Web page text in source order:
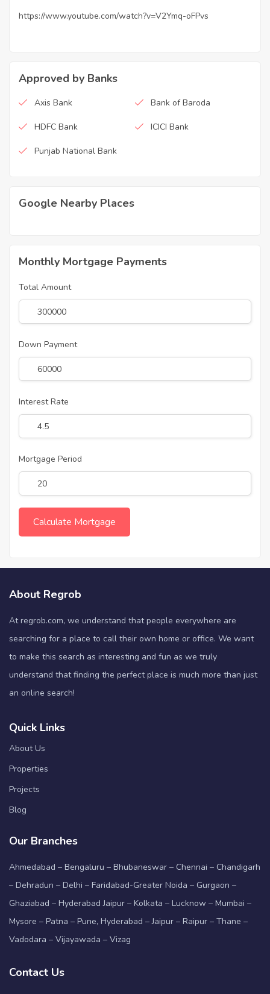
https://www.youtube.com/watch?v=V2Ymq-oFPvs
Approved by Banks
Axis Bank Bank of Baroda
HDFC Bank ICICI Bank
Punjab National Bank
Google Nearby Places
Monthly Mortgage Payments
Total Amount
Down Payment
Interest Rate
Mortgage Period
About Regrob
At regrob.com, we understand that people everywhere are
searching for a place to call their own home or office. We want
to make this search as interesting and fun as we truly
understand that finding the perfect place is much more than just
an online search!
Quick Links
About Us
Properties
Projects
Blog
Our Branches
Ahmedabad – Bengaluru – Bhubaneswar – Chennai – Chandigarh
– Dehradun – Delhi – Faridabad-Greater Noida – Gurgaon –
Ghaziabad – Hyderabad Jaipur – Kolkata – Lucknow – Mumbai –
Mysore – Patna – Pune, Hyderabad – Jaipur – Raipur – Thane –
Vadodara – Vijayawada – Vizag
Contact Us